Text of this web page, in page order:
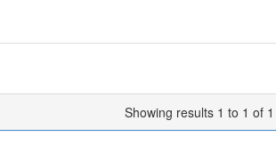
Showing results 1 to 1 of 1